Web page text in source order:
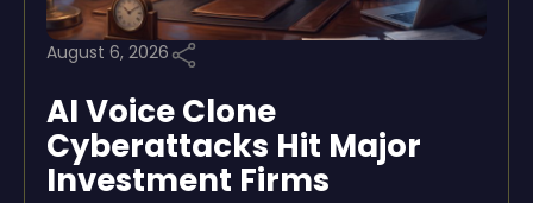
August 6, 2026
AI Voice Clone
Cyberattacks Hit Major
Investment Firms